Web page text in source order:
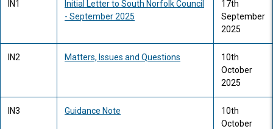
IN1
Initial Letter to South Norfolk Council
- September 2025
17th
September
2025
IN2 Matters, Issues and Questions
10th
October
2025
IN3 Guidance Note
10th
October